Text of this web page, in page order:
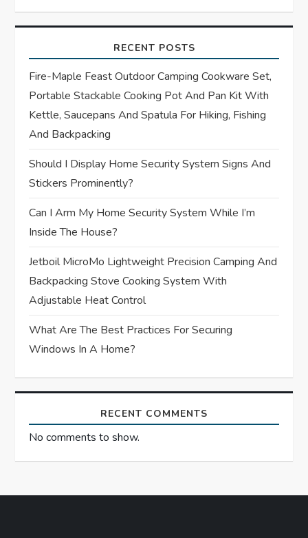
i
a
t
i
o
n
RECENT POSTS
Fire-Maple Feast Outdoor Camping Cookware Set,
Portable Stackable Cooking Pot And Pan Kit With
Kettle, Saucepans And Spatula For Hiking, Fishing
And Backpacking
Should I Display Home Security System Signs And
Stickers Prominently?
Can I Arm My Home Security System While I’m
Inside The House?
Jetboil MicroMo Lightweight Precision Camping And
Backpacking Stove Cooking System With
Adjustable Heat Control
What Are The Best Practices For Securing
Windows In A Home?
RECENT COMMENTS
No comments to show.